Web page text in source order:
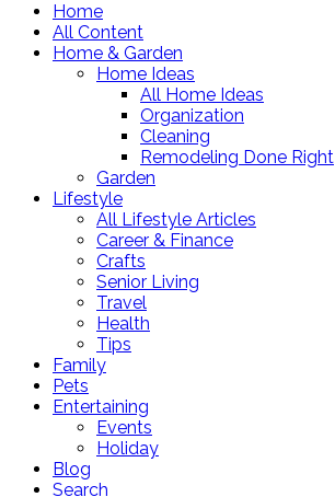
Home
All Content
Home & Garden
Home Ideas
All Home Ideas
Organization
Cleaning
Remodeling Done Right
Garden
Lifestyle
All Lifestyle Articles
Career & Finance
Crafts
Senior Living
Travel
Health
Tips
Family
Pets
Entertaining
Events
Holiday
Blog
Search